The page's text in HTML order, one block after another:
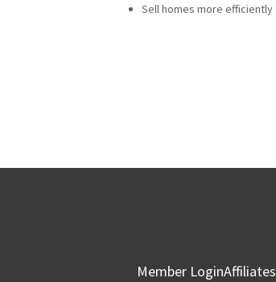
Sell homes more efficiently
Member LoginAffiliates